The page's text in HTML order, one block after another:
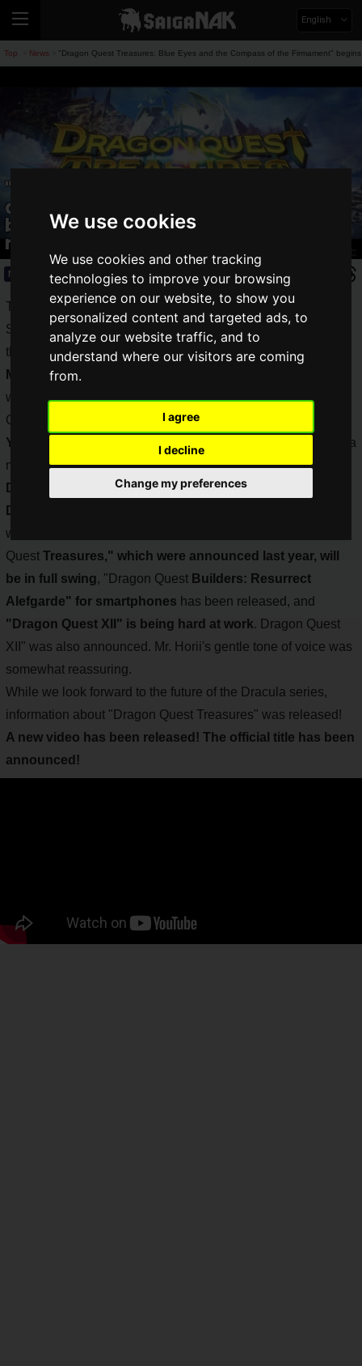
We use cookies
We use cookies and other tracking
technologies to improve your browsing
experience on our website, to show you
personalized content and targeted ads, to
analyze our website traffic, and to
understand where our visitors are coming
from.
I agree
I decline
Change my preferences
English
Top News "Dragon Quest Treasures: Blue Eyes and the Compass of the Firmament"
"Dragon Quest Treasures: Blue Eyes
and the Compass of the Firmament"
begins in earnest! Teaser trailer
released!
News 2022.05.27(Fri)
The first DragonQuest game was released by Enix (now
Square Enix) on May 27, 1986, and has been loved around
the world for many years.
May 27th, the release date of the first "Dragon Quest" game,
was "Dragon Quest Day", and 2022 marks the 36th Dragon
Quest Day
Yuji
), the creator of Dracula, has released a
message saying that 2022 will be the10th anniversary of
Dragon Quest X
and thatDragon Quest X Offline and
Dragon Quest
will be in full swing. Dragon Quest X Offline" and "Dragon
Quest Treasures," which were announced last year, will
be in full swing, "Dragon Quest Builders: Resurrect
Alefgarde" for smartphones has been released, and
"Dragon Quest XII" is being hard at work. Dragon Quest
XII" was also announced. Mr. Horii's gentle tone of voice was
somewhat reassuring.
While we look forward to the future of the Dracula series,
information about "Dragon Quest Treasures" was released!
A new video has been released! The official title has been
announced!